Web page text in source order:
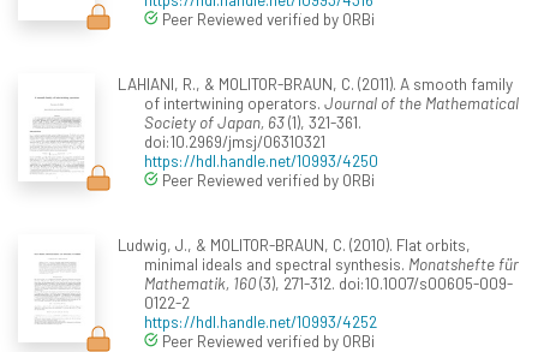
Peer Reviewed verified by ORBi
LAHIANI, R., & MOLITOR-BRAUN, C. (2011). A smooth family
of intertwining operators. Journal of the Mathematical
Society of Japan, 63(1), 321-361.
doi:10.2969/jmsj/06310321
https://hdl.handle.net/10993/4250
Peer Reviewed verified by ORBi
Ludwig, J., & MOLITOR-BRAUN, C. (2010). Flat orbits,
minimal ideals and spectral synthesis. Monatshefte für
Mathematik, 160(3), 271-312. doi:10.1007/s00605-009-
0122-2
https://hdl.handle.net/10993/4252
Peer Reviewed verified by ORBi